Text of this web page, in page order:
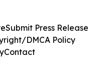
Submit Press Release
DMCA Policy
Contact